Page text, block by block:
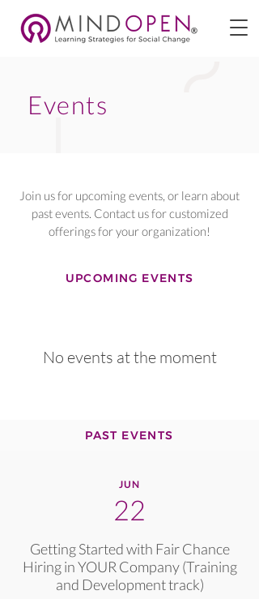
Events
Join us for upcoming events, or learn about
past events. Contact us for customized
offerings for your organization!
UPCOMING EVENTS
No events at the moment
PAST EVENTS
JUN
22
Getting Started with Fair Chance
Hiring in YOUR Company (Training
and Development track)